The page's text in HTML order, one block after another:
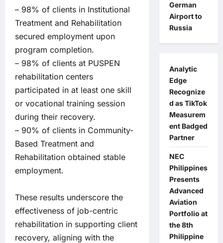
– 98% of clients in Institutional
Treatment and Rehabilitation
secured employment upon
program completion.
– 98% of clients at PUSPEN
rehabilitation centers
participated in at least one skill
or vocational training session
during their recovery.
– 90% of clients in Community-
Based Treatment and
Rehabilitation obtained stable
employment.
These results underscore the
effectiveness of job-centric
rehabilitation in supporting client
recovery, aligning with the
German
Airport to
Russia
Analytic
Edge
Recognize
d as TikTok
Measurem
ent Badged
Partner
NEC
Philippines
Presents
Advanced
Aviation
Portfolio at
the 8th
Philippine